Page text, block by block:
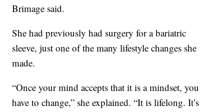
Brimage said.
She had previously had surgery for a bariatric
sleeve, just one of the many lifestyle changes she
made.
“Once your mind accepts that it is a mindset, you
have to change,” she explained. “It is lifelong. It’s